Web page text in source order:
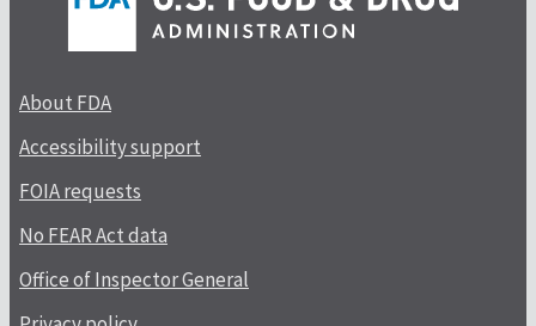
About FDA
Accessibility support
FOIA requests
No FEAR Act data
Office of Inspector General